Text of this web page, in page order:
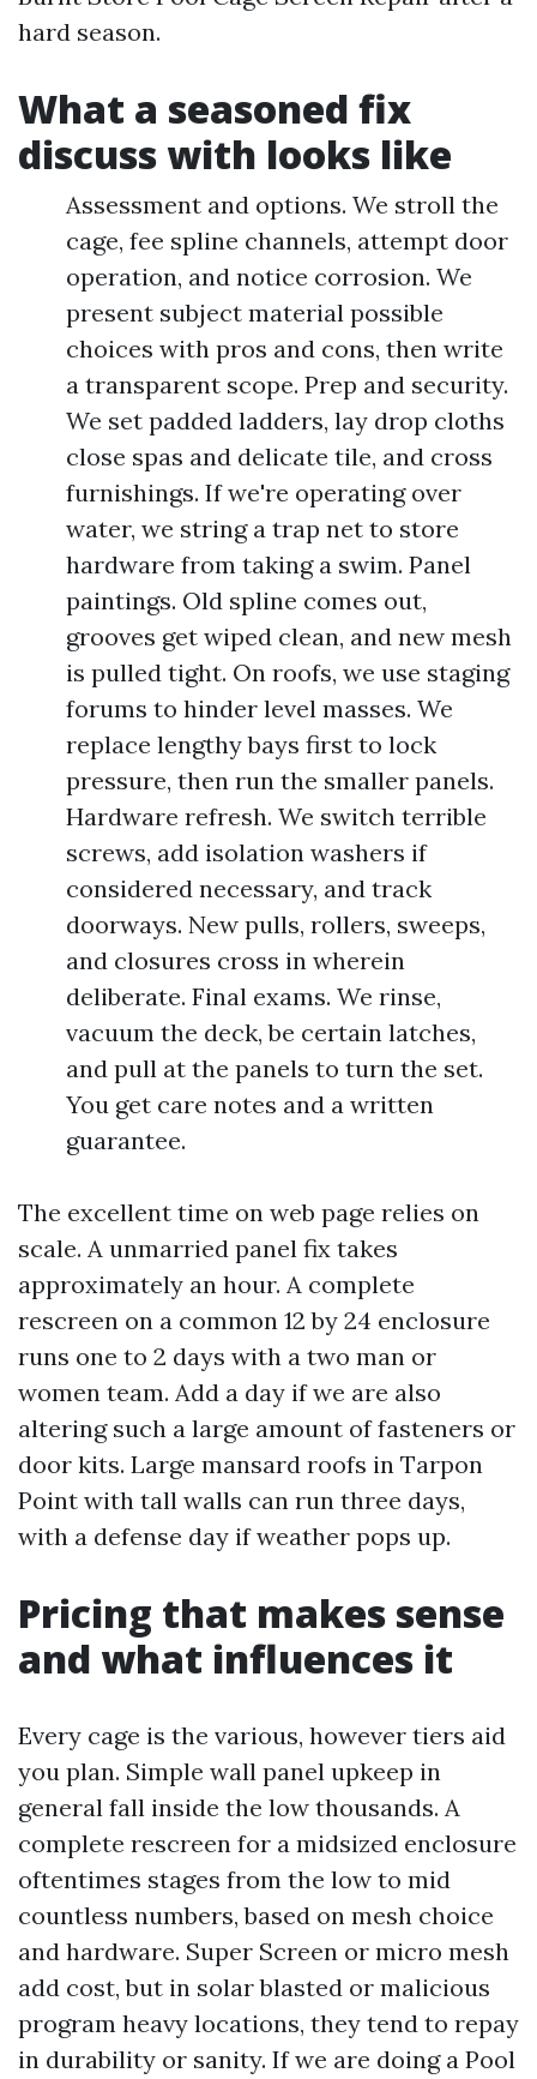
hard season.
What a seasoned fix
discuss with looks like
Assessment and options. We stroll the
cage, fee spline channels, attempt door
operation, and notice corrosion. We
present subject material possible
choices with pros and cons, then write
a transparent scope. Prep and security.
We set padded ladders, lay drop cloths
close spas and delicate tile, and cross
furnishings. If we're operating over
water, we string a trap net to store
hardware from taking a swim. Panel
paintings. Old spline comes out,
grooves get wiped clean, and new mesh
is pulled tight. On roofs, we use staging
forums to hinder level masses. We
replace lengthy bays first to lock
pressure, then run the smaller panels.
Hardware refresh. We switch terrible
screws, add isolation washers if
considered necessary, and track
doorways. New pulls, rollers, sweeps,
and closures cross in wherein
deliberate. Final exams. We rinse,
vacuum the deck, be certain latches,
and pull at the panels to turn the set.
You get care notes and a written
guarantee.
The excellent time on web page relies on
scale. A unmarried panel fix takes
approximately an hour. A complete
rescreen on a common 12 by 24 enclosure
runs one to 2 days with a two man or
women team. Add a day if we are also
altering such a large amount of fasteners or
door kits. Large mansard roofs in Tarpon
Point with tall walls can run three days,
with a defense day if weather pops up.
Pricing that makes sense
and what influences it
Every cage is the various, however tiers aid
you plan. Simple wall panel upkeep in
general fall inside the low thousands. A
complete rescreen for a midsized enclosure
oftentimes stages from the low to mid
countless numbers, based on mesh choice
and hardware. Super Screen or micro mesh
add cost, but in solar blasted or malicious
program heavy locations, they tend to repay
in durability or sanity. If we are doing a Pool